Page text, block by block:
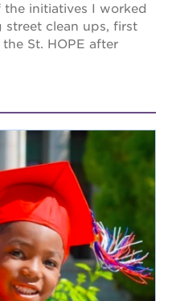
the initiatives I worked
street clean ups, first
St. HOPE after